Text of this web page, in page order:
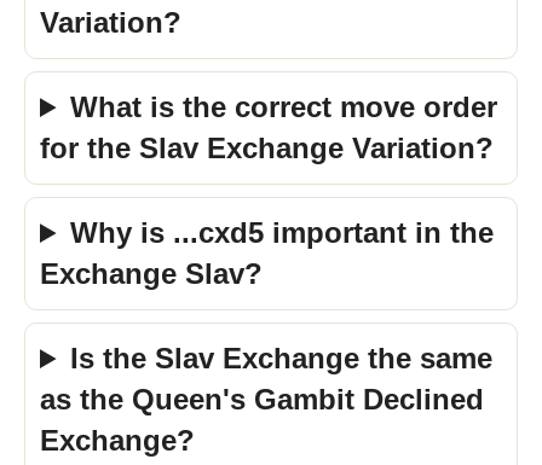
Variation?
What is the correct move order
for the Slav Exchange Variation?
Why is ...cxd5 important in the
Exchange Slav?
Is the Slav Exchange the same
as the Queen's Gambit Declined
Exchange?